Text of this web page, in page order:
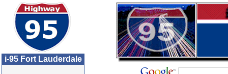
i-95 Fort Lauderdale